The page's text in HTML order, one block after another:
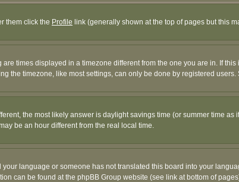
them click the Profile link (generally shown at the top of pages but this
times displayed in a timezone different from the one you are in. If
the timezone, like most settings, can only be done by registered
the most likely answer is daylight savings time (or summer time
be an hour different from the real local time.
language or someone has not translated this board into your
can be found at the phpBB Group website (see link at bottom of